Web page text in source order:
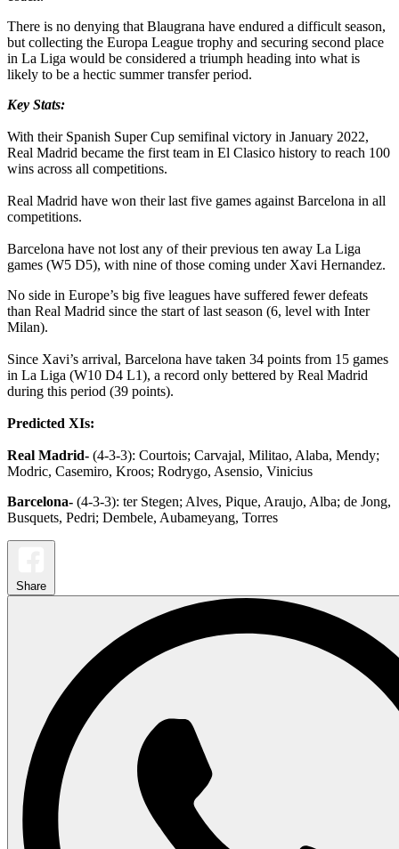
There is no denying that Blaugrana have endured a difficult season,
but collecting the Europa League trophy and securing second place
in La Liga would be considered a triumph heading into what is
likely to be a hectic summer transfer period.
Key Stats:
With their Spanish Super Cup semifinal victory in January 2022,
Real Madrid became the first team in El Clasico history to reach 100
wins across all competitions.
Real Madrid have won their last five games against Barcelona in all
competitions.
Barcelona have not lost any of their previous ten away La Liga
games (W5 D5), with nine of those coming under Xavi Hernandez.
No side in Europe’s big five leagues have suffered fewer defeats
than Real Madrid since the start of last season (6, level with Inter
Milan).
Since Xavi’s arrival, Barcelona have taken 34 points from 15 games
in La Liga (W10 D4 L1), a record only bettered by Real Madrid
during this period (39 points).
Predicted XIs:
Real Madrid- (4-3-3): Courtois; Carvajal, Militao, Alaba, Mendy;
Modric, Casemiro, Kroos; Rodrygo, Asensio, Vinicius
Barcelona- (4-3-3): ter Stegen; Alves, Pique, Araujo, Alba; de Jong,
Busquets, Pedri; Dembele, Aubameyang, Torres
Share